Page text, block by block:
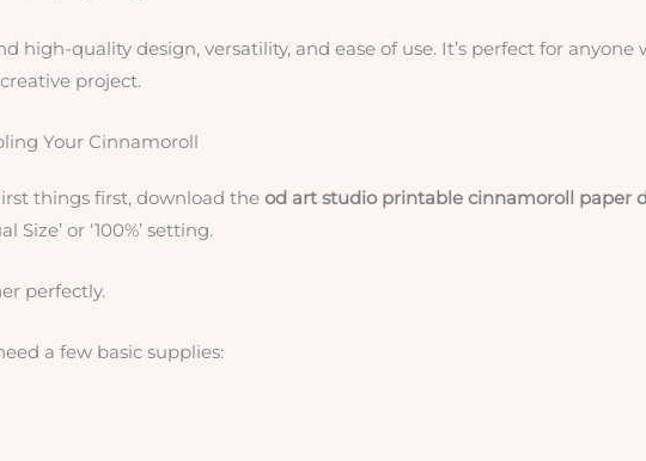
high-quality design, versatility, and ease of use. It’s perfect for anyone
project.
Your Cinnamoroll
things first, download the od art studio printable cinnamoroll paper
or ‘100%’ setting.
perfectly.
a few basic supplies: